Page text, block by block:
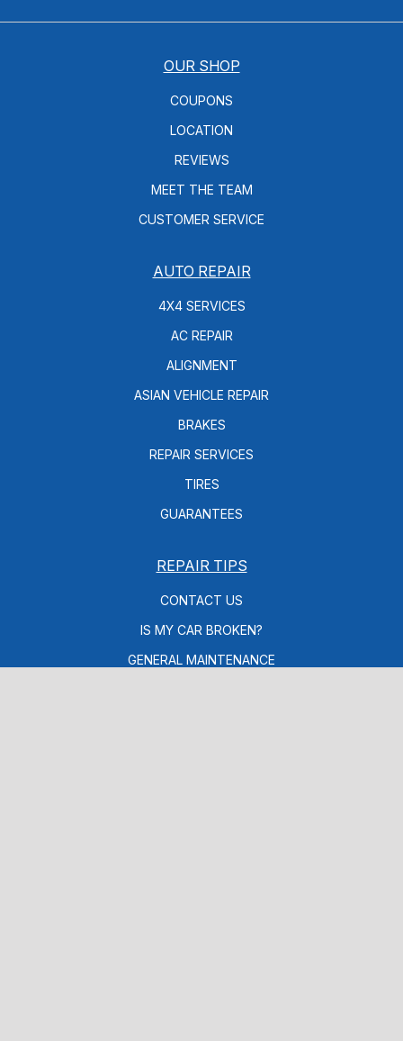
OUR SHOP
COUPONS
LOCATION
REVIEWS
MEET THE TEAM
CUSTOMER SERVICE
AUTO REPAIR
4X4 SERVICES
AC REPAIR
ALIGNMENT
ASIAN VEHICLE REPAIR
BRAKES
REPAIR SERVICES
TIRES
GUARANTEES
REPAIR TIPS
CONTACT US
IS MY CAR BROKEN?
GENERAL MAINTENANCE